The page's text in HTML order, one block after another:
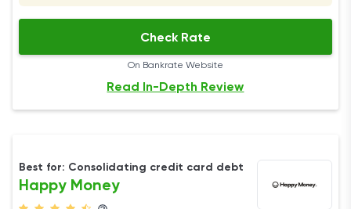
Check Rate
On Bankrate Website
Read In-Depth Review
Best for: Consolidating credit card debt
Happy Money